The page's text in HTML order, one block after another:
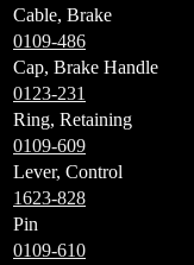
Cable, Brake
0109-486
Cap, Brake Handle
0123-231
Ring, Retaining
0109-609
Lever, Control
1623-828
Pin
0109-610